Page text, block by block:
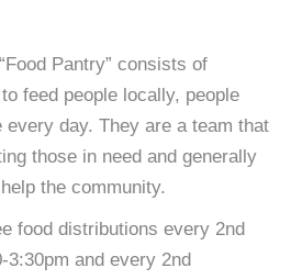
Pantry” consists of
feed people locally, people
day. They are a team that
those in need and generally
the community.
food distributions every 2nd
3:30pm and every 2nd